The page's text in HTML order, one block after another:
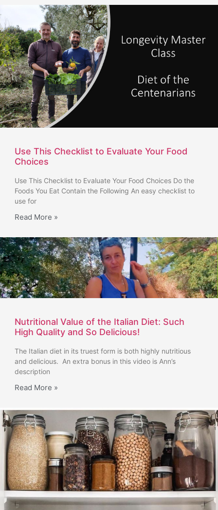
Use This Checklist to Evaluate Your Food
Choices
Use This Checklist to Evaluate Your Food Choices Do the
Foods You Eat Contain the Following An easy checklist to
use for
Read More »
Nutritional Value of the Italian Diet: Such
High Quality and So Delicious!
The Italian diet in its truest form is both highly nutritious
and delicious. An extra bonus in this video is Ann’s
description
Read More »